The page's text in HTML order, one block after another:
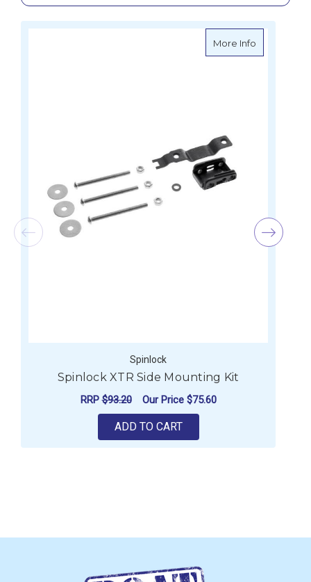
More Info
Spinlock
Spinlock XTR Side Mounting Kit
RRP$93.20 Our Price $75.60
ADD TO CART